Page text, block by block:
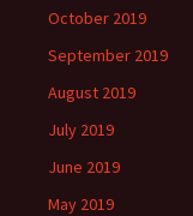
October 2019
September 2019
August 2019
July 2019
June 2019
May 2019